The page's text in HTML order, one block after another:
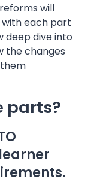
will
each part
deep dive into
the changes
parts?